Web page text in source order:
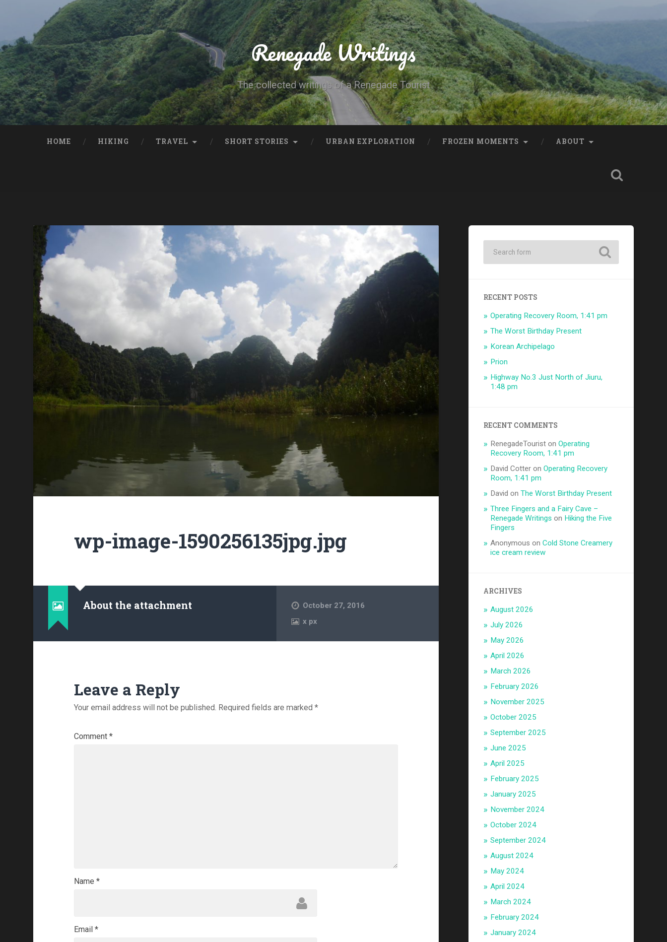
Renegade Writings
The collected writings of a Renegade Tourist
HOME HIKING TRAVEL SHORT STORIES URBAN EXPLORATION FROZEN MOMENTS ABOUT
wp-image-1590256135jpg.jpg
About the attachment
October 27, 2016
x px
Leave a Reply
Your email address will not be published. Required fields are marked *
Comment *
Name *
Email *
RECENT POSTS
Operating Recovery Room, 1:41 pm
The Worst Birthday Present
Korean Archipelago
Prion
Highway No.3 Just North of Jiuru,
1:48 pm
RECENT COMMENTS
RenegadeTourist onOperating
Recovery Room, 1:41 pm
David Cotter onOperating Recovery
Room, 1:41 pm
David onThe Worst Birthday Present
Three Fingers and a Fairy Cave –
Renegade Writings on Hiking the Five
Fingers
Anonymous onCold Stone Creamery
ice cream review
ARCHIVES
August 2026
July 2026
May 2026
April 2026
March 2026
February 2026
November 2025
October 2025
September 2025
June 2025
April 2025
February 2025
January 2025
November 2024
October 2024
September 2024
August 2024
May 2024
April 2024
March 2024
February 2024
January 2024